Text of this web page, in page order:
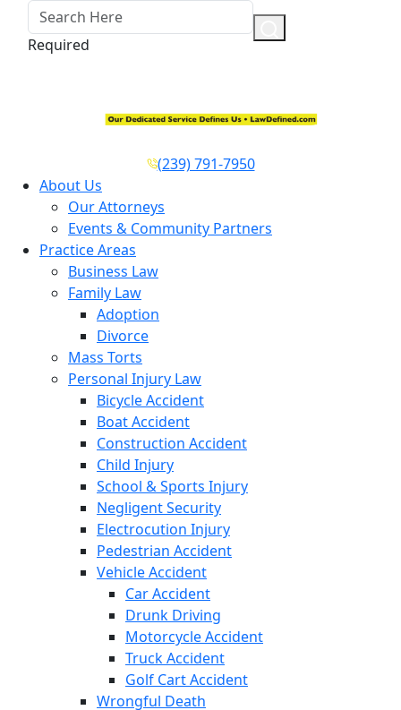
Required
(239) 791-7950
About Us
Our Attorneys
Events & Community Partners
Practice Areas
Business Law
Family Law
Adoption
Divorce
Mass Torts
Personal Injury Law
Bicycle Accident
Boat Accident
Construction Accident
Child Injury
School & Sports Injury
Negligent Security
Electrocution Injury
Pedestrian Accident
Vehicle Accident
Car Accident
Drunk Driving
Motorcycle Accident
Truck Accident
Golf Cart Accident
Wrongful Death